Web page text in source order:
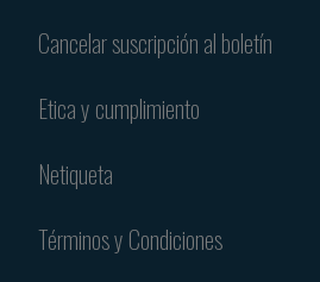
Cancelar suscripción al boletín
Etica y cumplimiento
Netiqueta
Términos y Condiciones